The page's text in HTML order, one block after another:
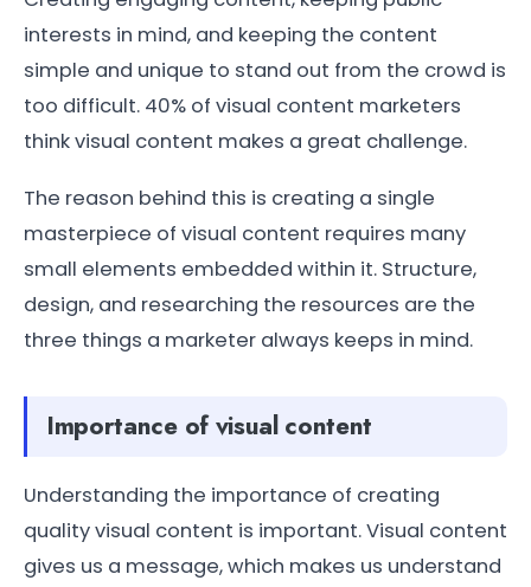
interests in mind, and keeping the content
simple and unique to stand out from the crowd is
too difficult. 40% of visual content marketers
think visual content makes a great challenge.
The reason behind this is creating a single
masterpiece of visual content requires many
small elements embedded within it. Structure,
design, and researching the resources are the
three things a marketer always keeps in mind.
Importance of visual content
Understanding the importance of creating
quality visual content is important. Visual content
gives us a message, which makes us understand